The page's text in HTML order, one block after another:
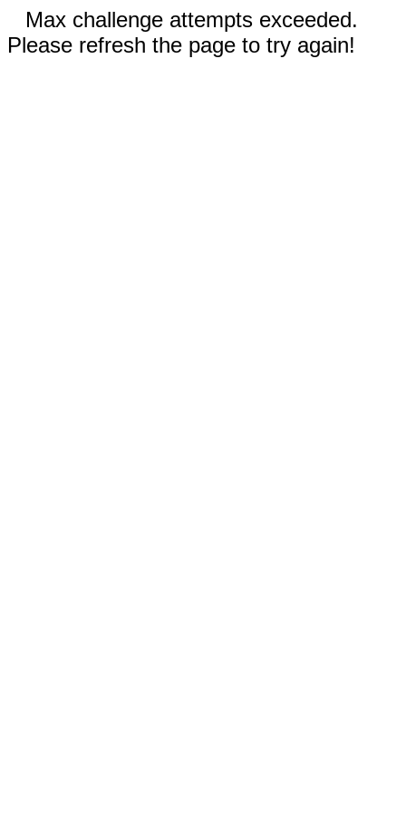
Max challenge attempts exceeded.
Please refresh the page to try again!